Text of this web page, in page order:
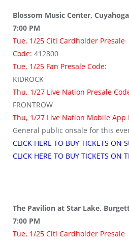
Blossom Music Center,
7:00 PM
Tue, 1/25 Citi Cardholder Presale
Code: 412800
Tue, 1/25 Fan Presale Code:
KIDROCK
Thu, 1/27 Live Nation Presale
FRONTROW
Thu, 1/27 Live Nation Mobile App
General public onsale for this
CLICK HERE TO BUY TICKETS ON
CLICK HERE TO BUY TICKETS ON
The Pavilion at Star Lake,
7:00 PM
Tue, 1/25 Citi Cardholder Presale